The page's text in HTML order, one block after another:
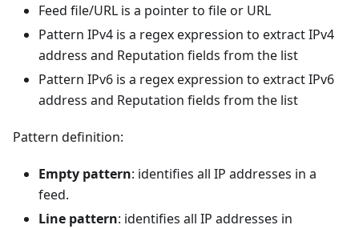
Feed file/URL is a pointer to file or URL
Pattern IPv4 is a regex expression to extract IPv4
address and Reputation fields from the list
Pattern IPv6 is a regex expression to extract IPv6
address and Reputation fields from the list
Pattern definition:
Empty pattern: identifies all IP addresses in a
feed.
Line pattern: identifies all IP addresses in